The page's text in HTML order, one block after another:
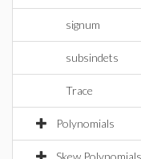
signum
subsindets
Trace
Polynomials
Skew Polynomials